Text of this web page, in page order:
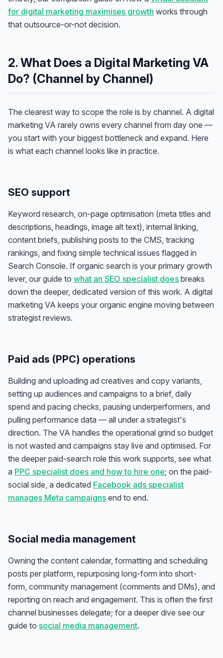
for digital marketing maximises growth works through
that outsource-or-not decision.
2. What Does a Digital Marketing VA
Do? (Channel by Channel)
The clearest way to scope the role is by channel. A digital
marketing VA rarely owns every channel from day one —
you start with your biggest bottleneck and expand. Here
is what each channel looks like in practice.
SEO support
Keyword research, on-page optimisation (meta titles and
descriptions, headings, image alt text), internal linking,
content briefs, publishing posts to the CMS, tracking
rankings, and fixing simple technical issues flagged in
Search Console. If organic search is your primary growth
lever, our guide to what an SEO specialist does breaks
down the deeper, dedicated version of this work. A digital
marketing VA keeps your organic engine moving between
strategist reviews.
Paid ads (PPC) operations
Building and uploading ad creatives and copy variants,
setting up audiences and campaigns to a brief, daily
spend and pacing checks, pausing underperformers, and
pulling performance data — all under a strategist's
direction. The VA handles the operational grind so budget
is not wasted and campaigns stay live and optimised. For
the deeper paid-search role this work supports, see what
a PPC specialist does and how to hire one; on the paid-
social side, a dedicated Facebook ads specialist
manages Meta campaigns end to end.
Social media management
Owning the content calendar, formatting and scheduling
posts per platform, repurposing long-form into short-
form, community management (comments and DMs), and
reporting on reach and engagement. This is often the first
channel businesses delegate; for a deeper dive see our
guide to social media management.